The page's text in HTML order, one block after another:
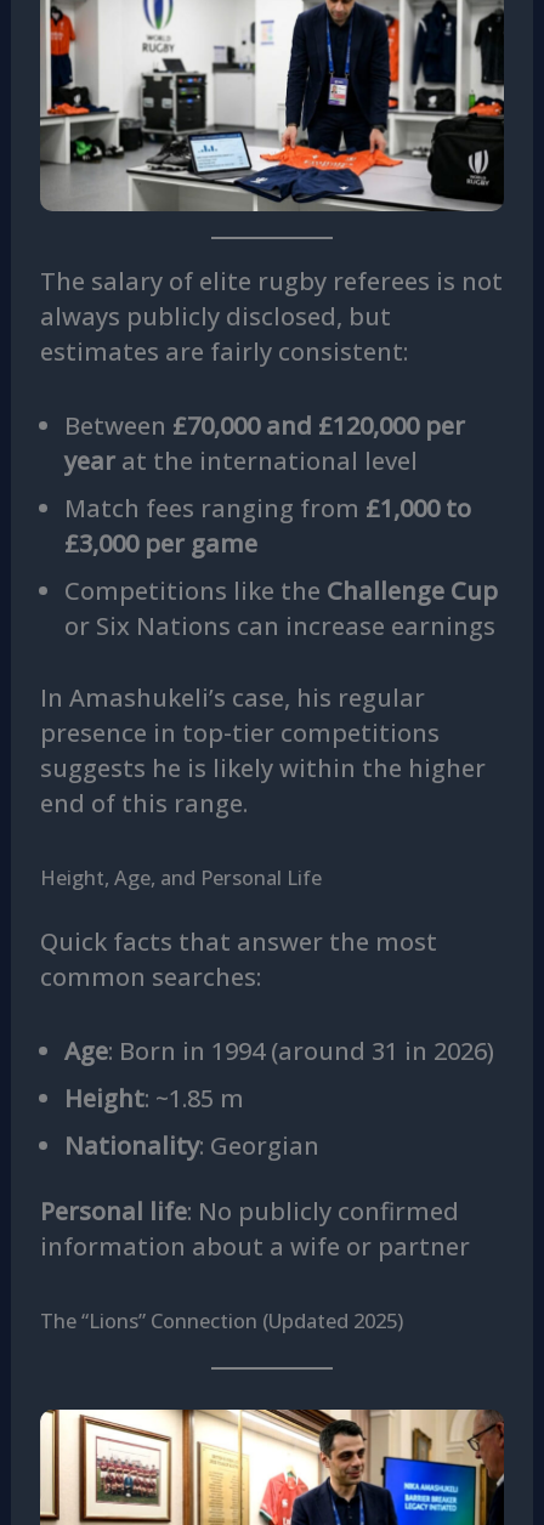
The salary of elite rugby referees is not
always publicly disclosed, but
estimates are fairly consistent:
Between £70,000 and £120,000 per
yearat the international level
Match fees ranging from £1,000 to
£3,000 per game
Competitions like the Challenge Cup
or Six Nations can increase earnings
In Amashukeli’s case, his regular
presence in top-tier competitions
suggests he is likely within the higher
end of this range.
Height, Age, and Personal Life
Quick facts that answer the most
common searches:
Age: Born in 1994 (around 31 in 2026)
Height: ~1.85 m
Nationality: Georgian
Personal life: No publicly confirmed
information about a wife or partner
The “Lions” Connection (Updated 2025)